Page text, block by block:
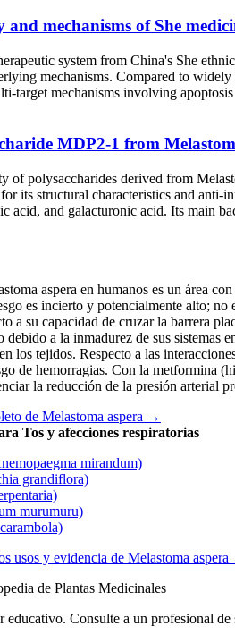
mechanisms of She
system from China's She
mechanisms. Compared to
target mechanisms involving
MDP2-1 from
of polysaccharides derived from
its structural characteristics and
acid, and galacturonic acid. Its
aspera en humanos es un área
es incierto y potencialmente alto;
a su capacidad de cruzar la barrera
debido a la inmadurez de sus sistemas
los tejidos. Respecto a las
de hemorragias. Con la metformina
la reducción de la presión arterial
de Melastoma aspera →
Tos y afecciones respiratorias
mirandum)
grandiflora)
murumuru)
usos y evidencia de Melastoma
de Plantas Medicinales
educativo. Consulte a un profesional de